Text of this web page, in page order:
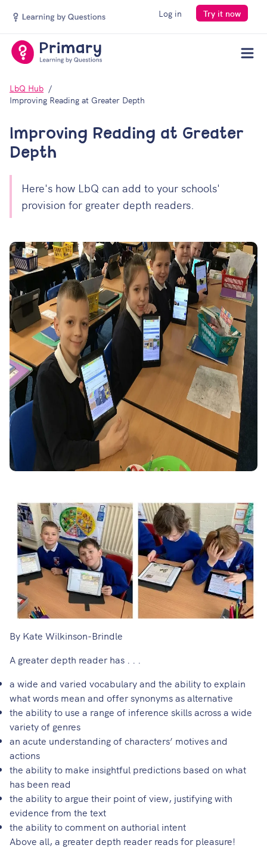
Log in Try it now
LbQ Hub
Improving Reading at Greater Depth
Improving Reading at Greater
Depth
Here's how LbQ can add to your schools'
provision for greater depth readers.
By Kate Wilkinson-Brindle
A greater depth reader has . . .
a wide and varied vocabulary and the ability to explain
what words mean and offer synonyms as alternative
the ability to use a range of inference skills across a wide
variety of genres
an acute understanding of characters’ motives and
actions
the ability to make insightful predictions based on what
has been read
the ability to argue their point of view, justifying with
evidence from the text
the ability to comment on authorial intent
Above all, a greater depth reader reads for pleasure!